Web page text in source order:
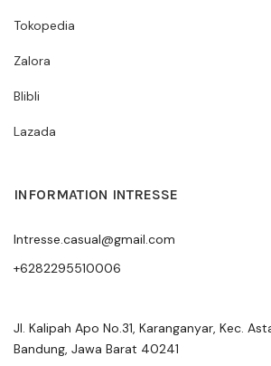
Tokopedia
Zalora
Blibli
Lazada
INFORMATION INTRESSE
Intresse.casual@gmail.com
+6282295510006
Jl. Kalipah Apo No.31, Karanganyar, Kec.
Bandung, Jawa Barat 40241